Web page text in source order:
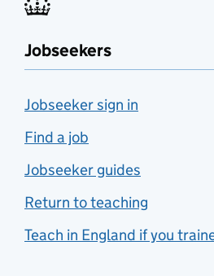
Jobseekers
Jobseeker sign in
Find a job
Jobseeker guides
Return to teaching
Teach in England if you